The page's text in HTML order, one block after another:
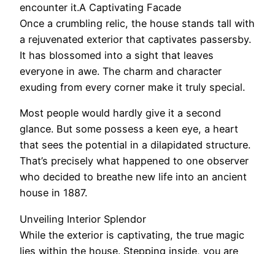
encounter it.A Captivating Facade
Once a crumbling relic, the house stands tall with
a rejuvenated exterior that captivates passersby.
It has blossomed into a sight that leaves
everyone in awe. The charm and character
exuding from every corner make it truly special.
Most people would hardly give it a second
glance. But some possess a keen eye, a heart
that sees the potential in a dilapidated structure.
That’s precisely what happened to one observer
who decided to breathe new life into an ancient
house in 1887.
Unveiling Interior Splendor
While the exterior is captivating, the true magic
lies within the house. Stepping inside, you are